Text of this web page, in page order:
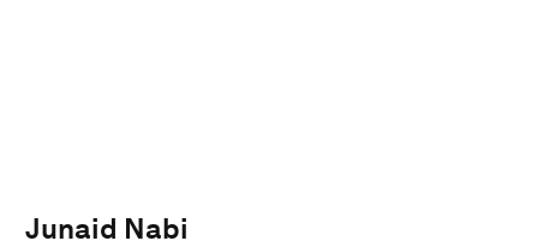
Junaid Nabi